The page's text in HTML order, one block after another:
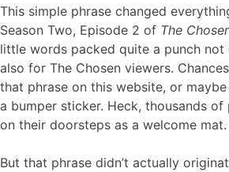
This simple phrase changed
Season Two, Episode 2 of The
little words packed quite a punch
also for The Chosen viewers.
that phrase on this website, or
a bumper sticker. Heck, thousands
on their doorsteps as a welcome mat.
But that phrase didn’t actually